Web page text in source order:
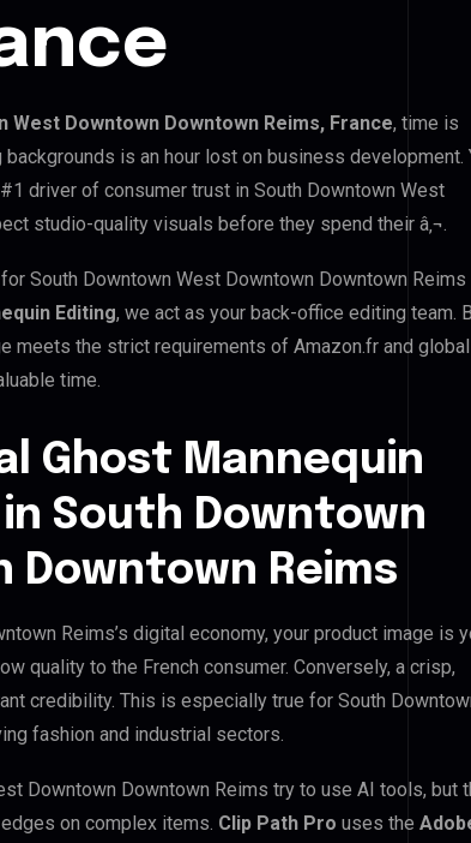
West Downtown Downtown Reims, France, time is
is an hour lost on business development.
driver of consumer trust in South Downtown West
studio-quality visuals before they spend their â‚¬.
South Downtown West Downtown Downtown Reims
Editing, we act as your back-office editing team.
meets the strict requirements of Amazon.fr and global
time.
Ghost Mannequin
South Downtown
Downtown Reims
Reims’s digital economy, your product image is
quality to the French consumer. Conversely, a crisp,
credibility. This is especially true for South
fashion and industrial sectors.
Downtown Downtown Reims try to use AI tools, but
on complex items. Clip Path Pro uses the